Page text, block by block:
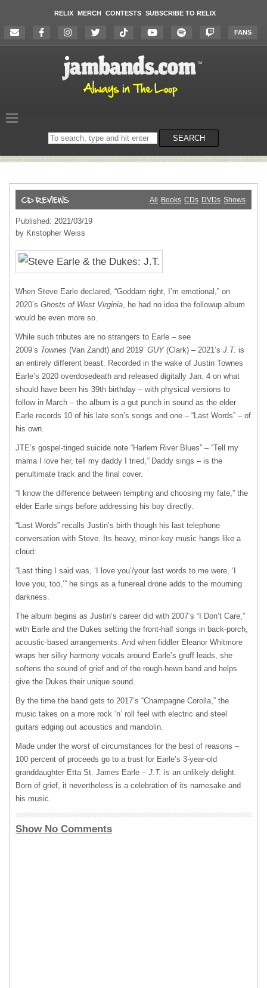
RELIX MERCH CONTESTS SUBSCRIBE TO RELIX
FANS
Search
on
SEARCH
All Books CDs DVDs Shows
Published: 2021/03/19
by Kristopher Weiss
When Steve Earle declared, “Goddam right, I’m emotional,” on
2020’s Ghosts of West Virginia, he had no idea the followup album
would be even more so.
While such tributes are no strangers to Earle – see
2009’s Townes (Van Zandt) and 2019’ GUY(Clark) – 2021’s J.T. is
an entirely different beast. Recorded in the wake of Justin Townes
Earle’s 2020 overdosedeath and released digitally Jan. 4 on what
should have been his 39th birthday – with physical versions to
follow in March – the album is a gut punch in sound as the elder
Earle records 10 of his late son’s songs and one – “Last Words” – of
his own.
JTE’s gospel-tinged suicide note “Harlem River Blues” – “Tell my
mama I love her, tell my daddy I tried,” Daddy sings – is the
penultimate track and the final cover.
“I know the difference between tempting and choosing my fate,” the
elder Earle sings before addressing his boy directly.
“Last Words” recalls Justin’s birth though his last telephone
conversation with Steve. Its heavy, minor-key music hangs like a
cloud:
“Last thing I said was, ‘I love you’/your last words to me were, ‘I
love you, too,’” he sings as a funereal drone adds to the mourning
darkness.
The album begins as Justin’s career did with 2007’s “I Don’t Care,”
with Earle and the Dukes setting the front-half songs in back-porch,
acoustic-based arrangements. And when fiddler Eleanor Whitmore
wraps her silky harmony vocals around Earle’s gruff leads, she
softens the sound of grief and of the rough-hewn band and helps
give the Dukes their unique sound.
By the time the band gets to 2017’s “Champagne Corolla,” the
music takes on a more rock ‘n’ roll feel with electric and steel
guitars edging out acoustics and mandolin.
Made under the worst of circumstances for the best of reasons –
100 percent of proceeds go to a trust for Earle’s 3-year-old
granddaughter Etta St. James Earle – J.T. is an unlikely delight.
Born of grief, it nevertheless is a celebration of its namesake and
his music.
Show No Comments